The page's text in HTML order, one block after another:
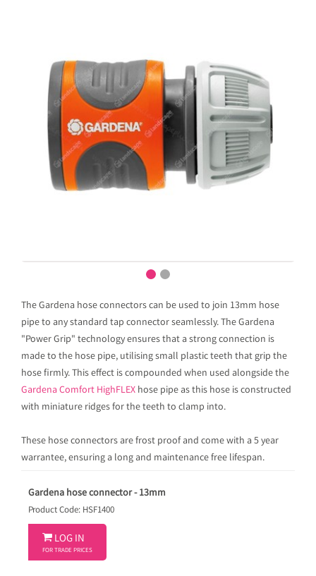
The Gardena hose connectors can be used to join 13mm hose
pipe to any standard tap connector seamlessly. The Gardena
"Power Grip" technology ensures that a strong connection is
made to the hose pipe, utilising small plastic teeth that grip the
hose firmly. This effect is compounded when used alongside the
Gardena Comfort HighFLEX hose pipe as this hose is constructed
with miniature ridges for the teeth to clamp into.
These hose connectors are frost proof and come with a 5 year
warrantee, ensuring a long and maintenance free lifespan.
Gardena hose connector - 13mm
Product Code: HSF1400
 LOG IN
FOR TRADE PRICES